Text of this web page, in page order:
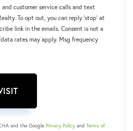
customer service calls and text
To opt out, you can reply 'stop' at
link in the emails. Consent is not a
rates may apply. Msg frequency
and the Google Privacy Policy and Terms of